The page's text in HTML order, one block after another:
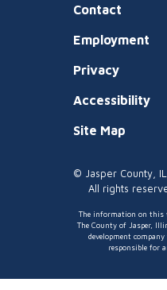
Contact
Employment
Privacy
Accessibility
Site Map
© Jasper County,
All rights
The information on this
The County of Jasper,
development
responsible for